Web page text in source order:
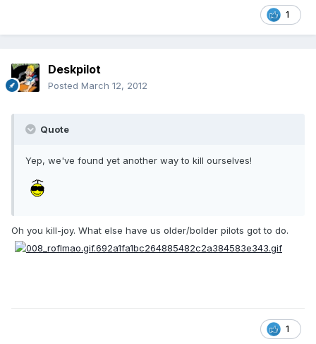
1
Deskpilot
Posted March 12, 2012
Quote
Yep, we've found yet another way to kill ourselves!
Oh you kill-joy. What else have us older/bolder pilots got to do.
1